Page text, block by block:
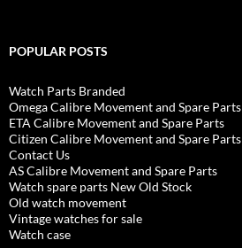
POPULAR POSTS
Watch Parts Branded
Omega Calibre Movement and Spare Parts
ETA Calibre Movement and Spare Parts
Citizen Calibre Movement and Spare Parts
Contact Us
AS Calibre Movement and Spare Parts
Watch spare parts New Old Stock
Old watch movement
Vintage watches for sale
Watch case